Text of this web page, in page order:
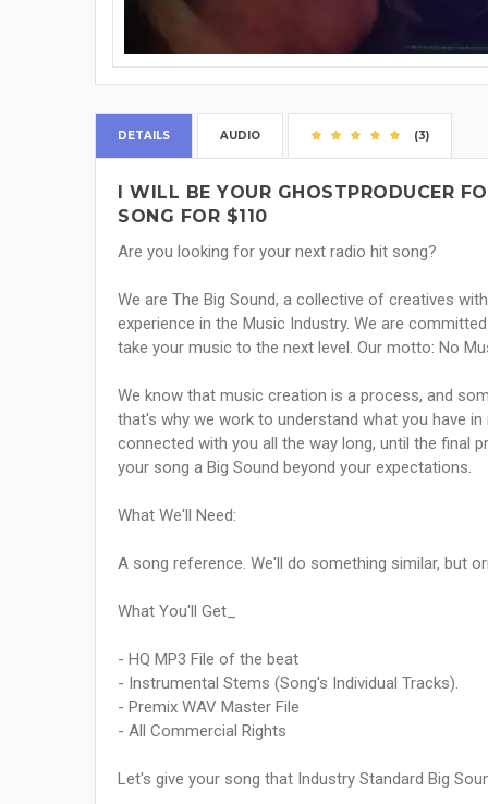
DETAILS AUDIO (3)
I WILL BE YOUR GHOSTPRODUCER
SONG FOR $110
Are you looking for your next radio hit song?
We are The Big Sound, a collective of creatives
experience in the Music Industry. We are
take your music to the next level. Our motto: No
We know that music creation is a process, and
that's why we work to understand what you have
connected with you all the way long, until the final
your song a Big Sound beyond your expectations.
What We'll Need:
A song reference. We'll do something similar, but
What You'll Get_
- HQ MP3 File of the beat
- Instrumental Stems (Song's Individual Tracks).
- Premix WAV Master File
- All Commercial Rights
Let's give your song that Industry Standard Big